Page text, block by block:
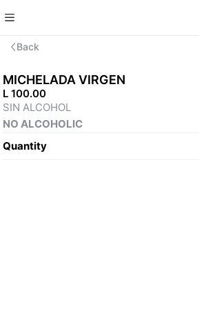
Back
MICHELADA VIRGEN
L 100.00
SIN ALCOHOL
NO ALCOHOLIC
Quantity